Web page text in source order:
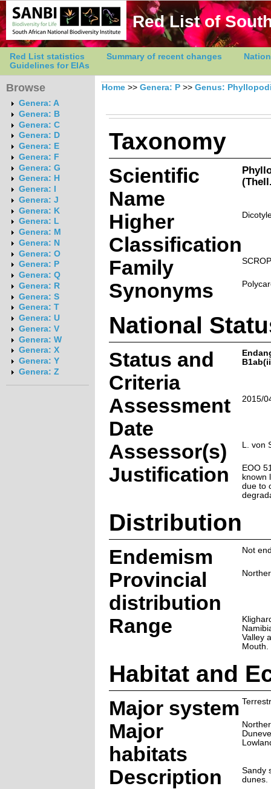
Red List of
Red List statistics Summary of recent changes
Guidelines for EIAs
Browse
Genera: A
Genera: B
Genera: C
Genera: D
Genera: E
Genera: F
Genera: G
Genera: H
Genera: I
Genera: J
Genera: K
Genera: L
Genera: M
Genera: N
Genera: O
Genera: P
Genera: Q
Genera: R
Genera: S
Genera: T
Genera: U
Genera: V
Genera: W
Genera: X
Genera: Y
Genera: Z
Home >> Genera: P >> Genus:
Taxonomy
Scientific
Name
Higher
Classification
Family
Synonyms
National
Status and
Criteria
Assessment
Date
2015/
Assessor(s) L. von
Justification
EOO
known
due to
Distribution
Endemism Not
Provincial
distribution
Range
Valley
Mouth.
Habitat and
Major system
Major
habitats
Description
Sandy
dunes.